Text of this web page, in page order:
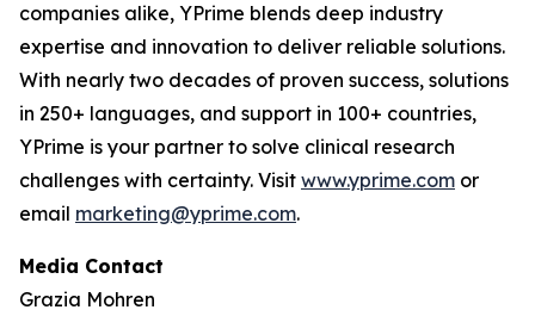
companies alike, YPrime blends deep industry
expertise and innovation to deliver reliable solutions.
With nearly two decades of proven success, solutions
in 250+ languages, and support in 100+ countries,
YPrime is your partner to solve clinical research
challenges with certainty. Visit www.yprime.com or
email marketing@yprime.com.
Media Contact
Grazia Mohren